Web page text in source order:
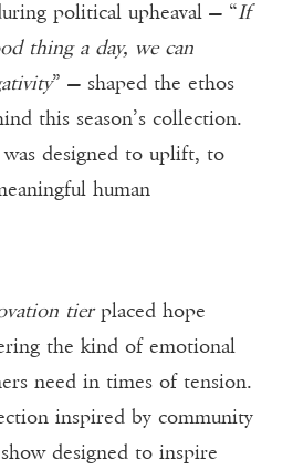
political upheaval — “If
thing a day, we can
” — shaped the ethos
this season’s collection.
designed to uplift, to
human
tierplaced hope
the kind of emotional
need in times of tension.
inspired by community
designed to inspire